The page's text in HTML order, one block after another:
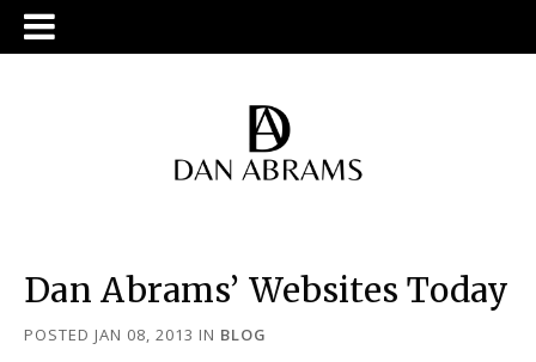
Dan Abrams’ Websites Today
POSTED JAN 08, 2013 IN BLOG